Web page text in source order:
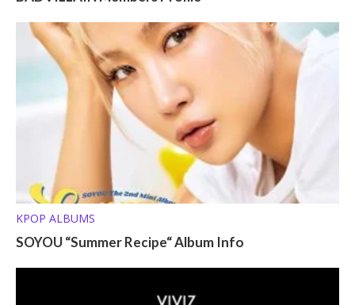
KPOP ALBUMS
SOYOU “Summer Recipe“ Album Info